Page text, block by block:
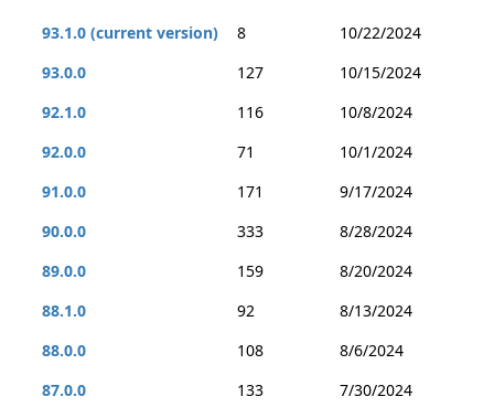
93.1.0 (current version)
8
10/22/2024
93.0.0
127
10/15/2024
92.1.0
116
10/8/2024
92.0.0
71
10/1/2024
91.0.0
171
9/17/2024
90.0.0
333
8/28/2024
89.0.0
159
8/20/2024
88.1.0
92
8/13/2024
88.0.0
108
8/6/2024
87.0.0
133
7/30/2024